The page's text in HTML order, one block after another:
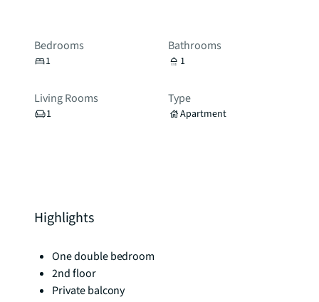
Bedrooms
1
Bathrooms
1
Living Rooms
1
Type
Apartment
Highlights
One double bedroom
2nd floor
Private balcony